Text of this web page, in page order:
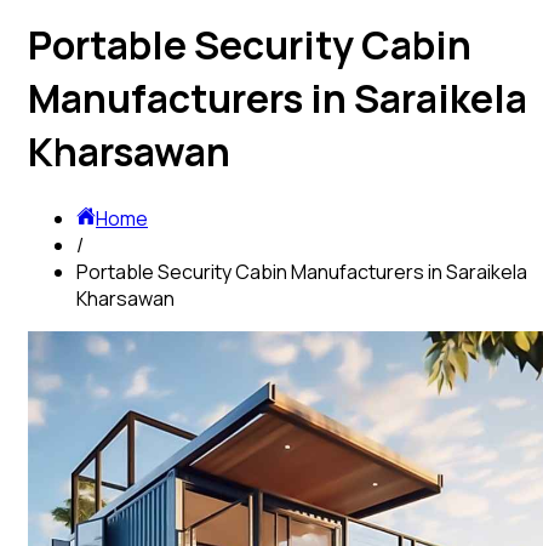
Portable Security Cabin
Manufacturers in Saraikela
Kharsawan
Home
/
Portable Security Cabin Manufacturers in Saraikela
Kharsawan